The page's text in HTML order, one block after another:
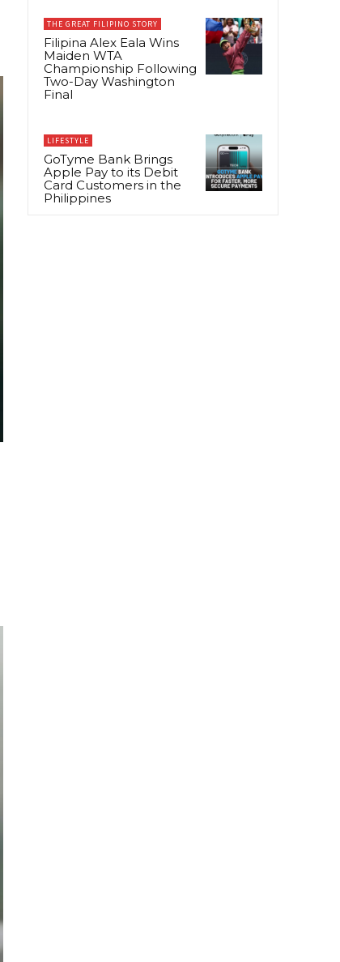
THE GREAT FILIPINO STORY
Filipina Alex Eala Wins
Maiden WTA
Championship Following
Two-Day Washington
Final
LIFESTYLE
GoTyme Bank Brings
Apple Pay to its Debit
Card Customers in the
Philippines